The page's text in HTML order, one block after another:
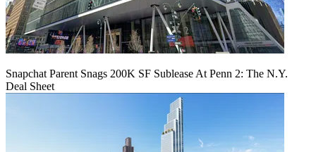
Snapchat Parent Snags 200K SF Sublease At Penn 2: The N.Y.
Deal Sheet